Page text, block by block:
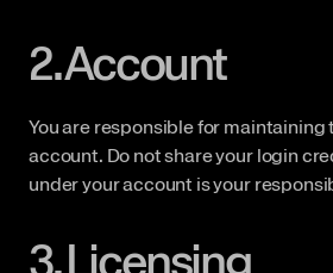
2. Account
You are responsible for maintaining
account. Do not share your login
under your account is your